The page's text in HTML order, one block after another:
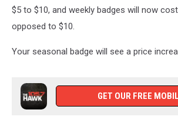
$5 to $10, and weekly badges will now
opposed to $10.
Your seasonal badge will see a price
GET OUR FREE